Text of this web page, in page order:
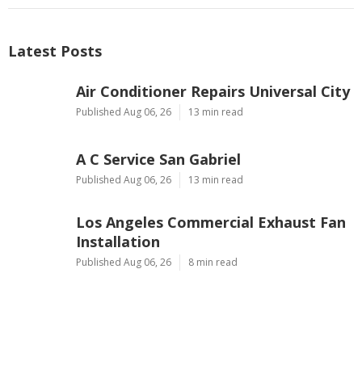
Latest Posts
Air Conditioner Repairs Universal City
Published Aug 06, 26 13 min read
A C Service San Gabriel
Published Aug 06, 26 13 min read
Los Angeles Commercial Exhaust Fan
Installation
Published Aug 06, 26 8 min read